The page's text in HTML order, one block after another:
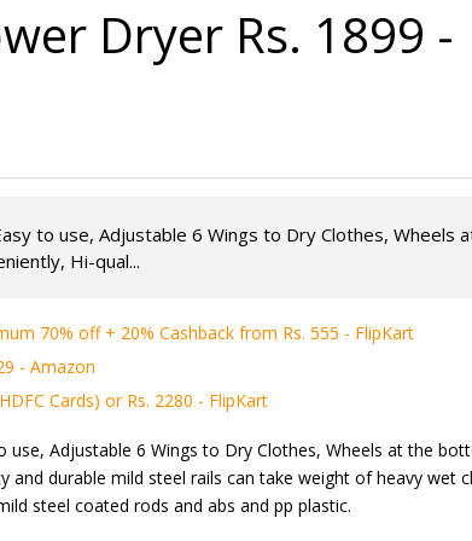
Dryer Rs. 1899 -
to use, Adjustable 6 Wings to Dry Clothes, Wheels
Hi-qual...
70% off + 20% Cashback from Rs. 555 - FlipKart
- Amazon
Cards) or Rs. 2280 - FlipKart
use, Adjustable 6 Wings to Dry Clothes, Wheels at the
and durable mild steel rails can take weight of heavy wet
steel coated rods and abs and pp plastic.